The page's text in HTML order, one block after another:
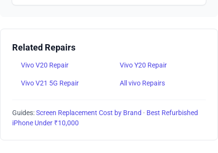
Related Repairs
Vivo V20 Repair Vivo Y20 Repair
Vivo V21 5G Repair All vivo Repairs
Guides:Screen Replacement Cost by Brand · Best Refurbished
iPhone Under ₹10,000